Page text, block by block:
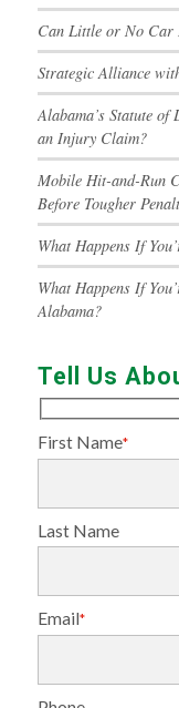
Can Little or No Car
Strategic Alliance
Alabama’s Statute
an Injury Claim?
Mobile Hit-and-Run
Before Tougher
What Happens If
What Happens If
Alabama?
Tell Us
First Name*
Last Name
Email*